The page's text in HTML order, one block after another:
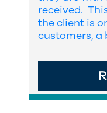
received.
the client is
customers, a